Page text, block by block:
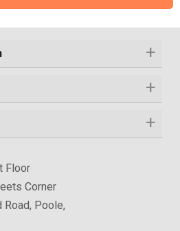
Floor
Corner
Poole,